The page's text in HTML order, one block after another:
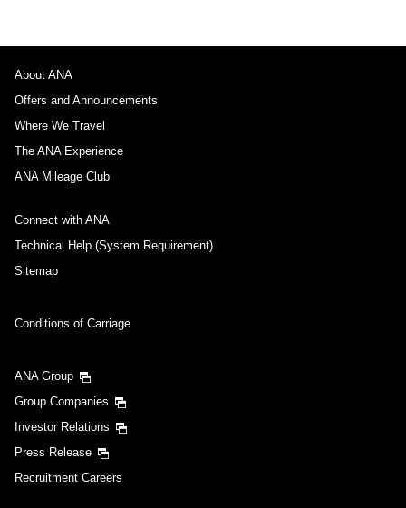
About ANA
Offers and Announcements
Where We Travel
The ANA Experience
ANA Mileage Club
Connect with ANA
Technical Help (System Requirement)
Sitemap
Conditions of Carriage
ANA Group
Group Companies
Investor Relations
Press Release
Recruitment Careers